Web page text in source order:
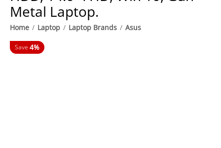
Metal Laptop.
Home / Laptop / Laptop Brands / Asus
Save 4%